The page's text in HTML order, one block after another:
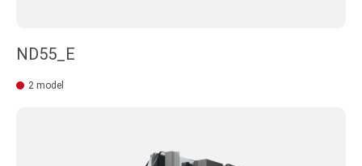
ND55_E
2 model